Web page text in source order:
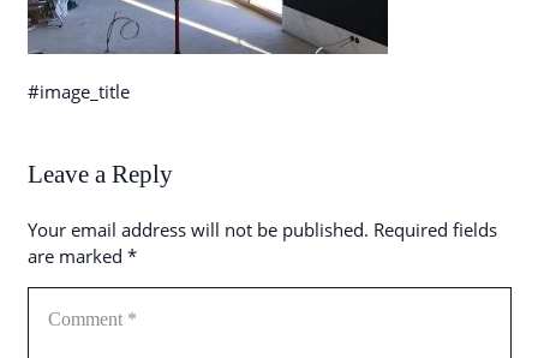
#image_title
Leave a Reply
Your email address will not be published. Required fields
are marked *